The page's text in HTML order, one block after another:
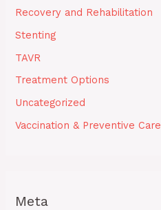
Recovery and Rehabilitation
Stenting
TAVR
Treatment Options
Uncategorized
Vaccination & Preventive Care
Meta